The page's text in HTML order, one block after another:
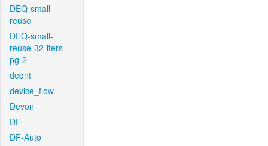
DEQ-small-
reuse
DEQ-small-
reuse-32-iters-
pg-2
deqnt
device_flow
Devon
DF
DF-Auto